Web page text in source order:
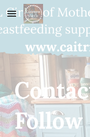
Skip to main content
Follow